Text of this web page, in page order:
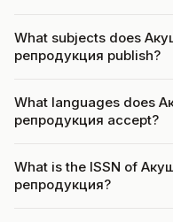
What subjects does
репродукция publish?
What languages does
репродукция accept?
What is the ISSN of
репродукция?